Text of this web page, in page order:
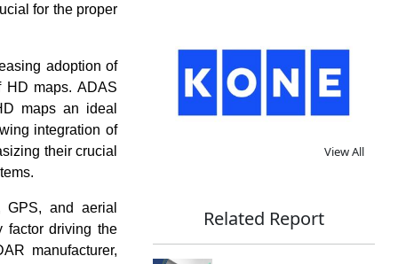
for the proper
adoption of
HD maps. ADAS
maps an ideal
integration of
their crucial
GPS, and aerial
factor driving the
manufacturer,
View All
Related Report